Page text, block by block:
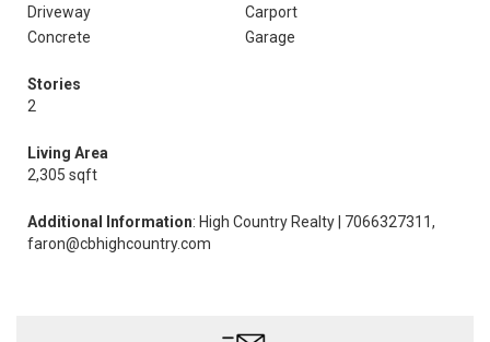
Driveway
Carport
Concrete
Garage
Stories
2
Living Area
2,305 sqft
Additional Information: High Country Realty | 7066327311,
faron@cbhighcountry.com